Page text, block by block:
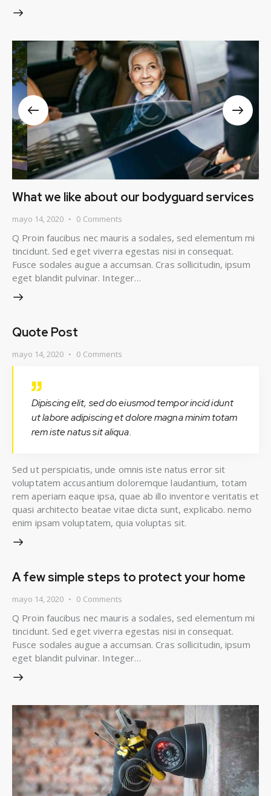
What we like about our bodyguard services
mayo 14, 2020 0 Comments
Q Proin faucibus nec mauris a sodales, sed elementum mi
tincidunt. Sed eget viverra egestas nisi in consequat.
Fusce sodales augue a accumsan. Cras sollicitudin, ipsum
eget blandit pulvinar. Integer…
Quote Post
mayo 14, 2020 0 Comments
Dipiscing elit, sed do eiusmod tempor incid idunt
ut labore adipiscing et dolore magna minim totam
rem iste natus sit aliqua.
Sed ut perspiciatis, unde omnis iste natus error sit
voluptatem accusantium doloremque laudantium, totam
rem aperiam eaque ipsa, quae ab illo inventore veritatis et
quasi architecto beatae vitae dicta sunt, explicabo. nemo
enim ipsam voluptatem, quia voluptas sit.
A few simple steps to protect your home
mayo 14, 2020 0 Comments
Q Proin faucibus nec mauris a sodales, sed elementum mi
tincidunt. Sed eget viverra egestas nisi in consequat.
Fusce sodales augue a accumsan. Cras sollicitudin, ipsum
eget blandit pulvinar. Integer…